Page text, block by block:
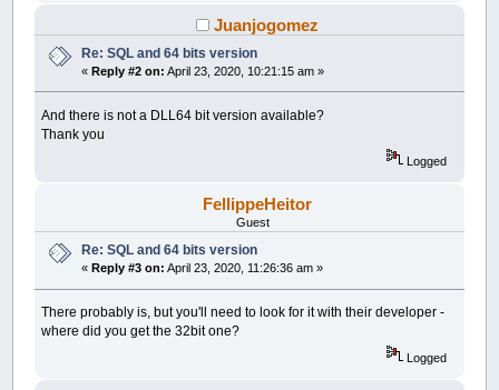
Juanjogomez
Re: SQL and 64 bits version
«Reply #2 on: April 23, 2020, 10:21:15 am »
And there is not a DLL64 bit version available?
Thank you
Logged
FellippeHeitor
Guest
Re: SQL and 64 bits version
«Reply #3 on: April 23, 2020, 11:26:36 am »
There probably is, but you'll need to look for it with their developer -
where did you get the 32bit one?
Logged